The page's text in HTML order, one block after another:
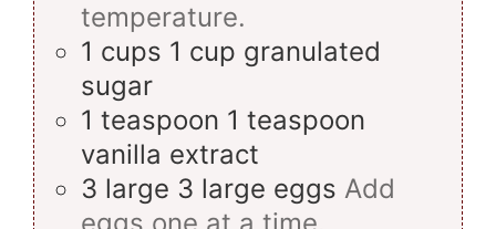
temperature.
1 cups 1 cup granulated
sugar
1 teaspoon 1 teaspoon
vanilla extract
3 large 3 large eggs Add
eggs one at a time.